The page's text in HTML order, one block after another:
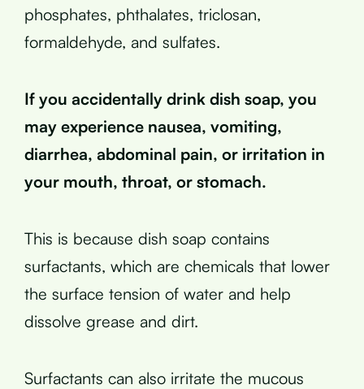
phosphates, phthalates, triclosan,
formaldehyde, and sulfates.
If you accidentally drink dish soap, you
may experience nausea, vomiting,
diarrhea, abdominal pain, or irritation in
your mouth, throat, or stomach.
This is because dish soap contains
surfactants, which are chemicals that lower
the surface tension of water and help
dissolve grease and dirt.
Surfactants can also irritate the mucous